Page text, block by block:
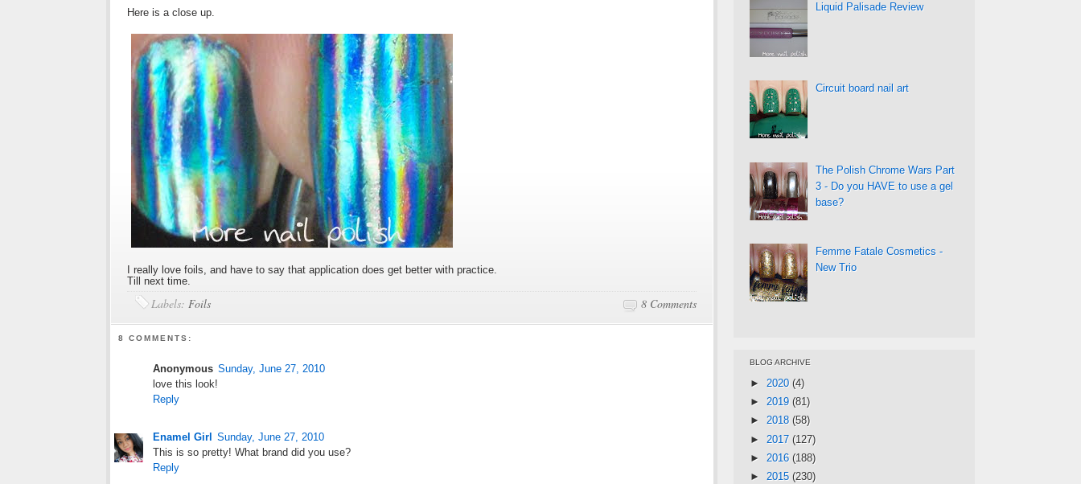
Here is a close up.
I really love foils, and have to say that application does get better with practice.
Till next time.
8 Comments
Labels: Foils
8 COMMENTS:
Anonymous Sunday, June 27, 2010
love this look!
Reply
Enamel Girl
Sunday, June 27, 2010
This is so pretty! What brand did you use?
Reply
Liquid Palisade Review
Circuit board nail art
The Polish Chrome Wars Part
3 - Do you HAVE to use a gel
base?
Femme Fatale Cosmetics -
New Trio
BLOG ARCHIVE
► 2020 (4)
► 2019 (81)
► 2018 (58)
► 2017 (127)
► 2016 (188)
► 2015 (230)